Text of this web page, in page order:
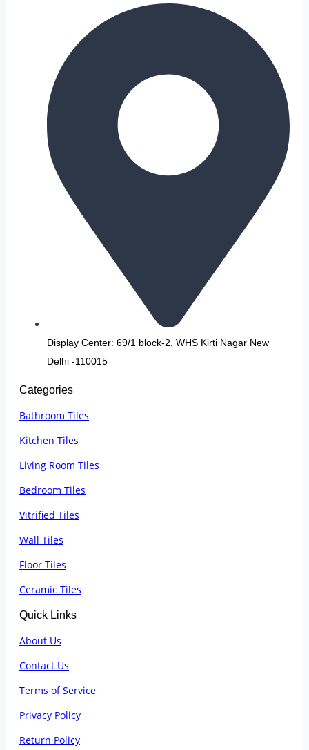
Display Center: 69/1 block-2, WHS Kirti Nagar New
Delhi -110015
Categories
Bathroom Tiles
Kitchen Tiles
Living Room Tiles
Bedroom Tiles
Vitrified Tiles
Wall Tiles
Floor Tiles
Ceramic Tiles
Quick Links
About Us
Contact Us
Terms of Service
Privacy Policy
Return Policy